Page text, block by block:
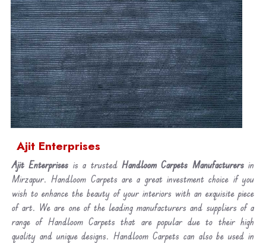
Ajit Enterprises
Ajit Enterprises is a trusted Handloom Carpets Manufacturersin
Mirzapur. Handloom Carpets are a great investment choice if you
wish to enhance the beauty of your interiors with an exquisite piece
of art. We are one of the leading manufacturers and suppliers of a
range of Handloom Carpets that are popular due to their high
quality and unique designs. Handloom Carpets can also be used in